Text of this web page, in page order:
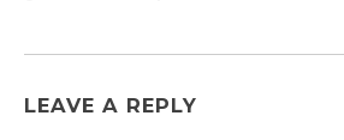
NAVIGATION
LEAVE A REPLY